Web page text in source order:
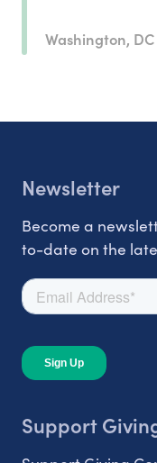
Washington, DC
Newsletter
Become a
to-date on the
Support